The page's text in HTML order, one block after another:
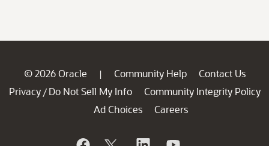
© 2026 Oracle | Community Help
Contact Us
Privacy / Do Not Sell My Info
Community Integrity Policy
Ad Choices
Careers